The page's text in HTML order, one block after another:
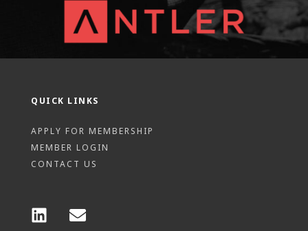
QUICK LINKS
APPLY FOR MEMBERSHIP
MEMBER LOGIN
CONTACT US